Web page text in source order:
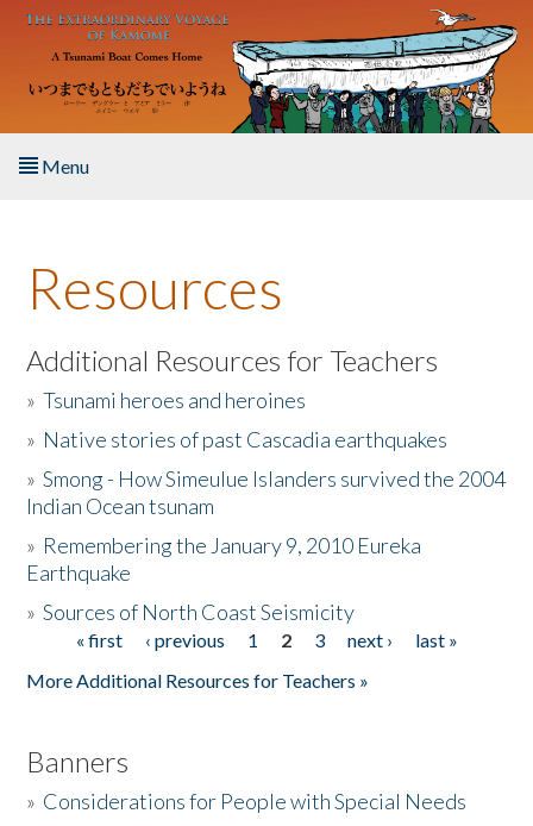
Skip to main content
Menu
About the Book
Listen to the Book
Activities
The Story & Student Exchange
Donate
Resources
Additional Resources for Teachers
»Tsunami heroes and heroines
» Native stories of past Cascadia earthquakes
»Smong - How Simeulue Islanders survived the 2004
Indian Ocean tsunam
» Remembering the January 9, 2010 Eureka
Earthquake
»Sources of North Coast Seismicity
Pages« first ‹ previous 1 2 3 next ›
last »
More Additional Resources for Teachers »
Banners
» Considerations for People with Special Needs